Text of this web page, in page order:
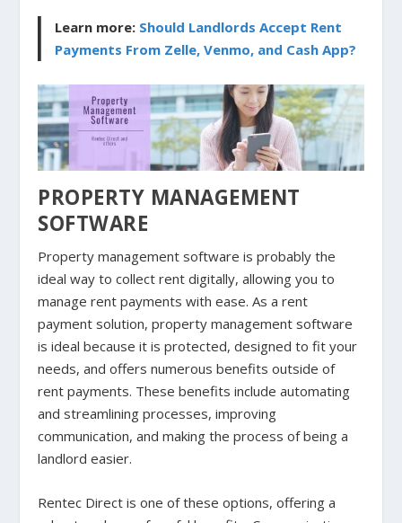
Learn more: Should Landlords Accept Rent
Payments From Zelle, Venmo, and Cash App?
PROPERTY MANAGEMENT
SOFTWARE
Property management software is probably the
ideal way to collect rent digitally, allowing you to
manage rent payments with ease. As a rent
payment solution, property management software
is ideal because it is protected, designed to fit your
needs, and offers numerous benefits outside of
rent payments. These benefits include automating
and streamlining processes, improving
communication, and making the process of being a
landlord easier.
Rentec Direct is one of these options, offering a